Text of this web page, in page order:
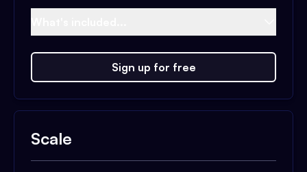
Sign up for free
Scale